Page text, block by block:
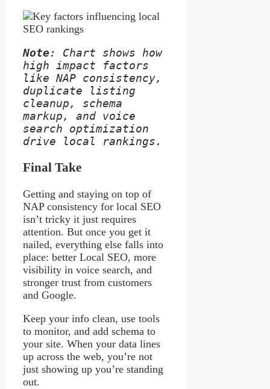
Note: Chart shows how
high impact factors
like NAP consistency,
duplicate listing
cleanup, schema
markup, and voice
search optimization
drive local rankings.
Final Take
Getting and staying on top of
NAP consistency for local SEO
isn’t tricky it just requires
attention. But once you get it
nailed, everything else falls into
place: better Local SEO, more
visibility in voice search, and
stronger trust from customers
and Google.
Keep your info clean, use tools
to monitor, and add schema to
your site. When your data lines
up across the web, you’re not
just showing up you’re standing
out.